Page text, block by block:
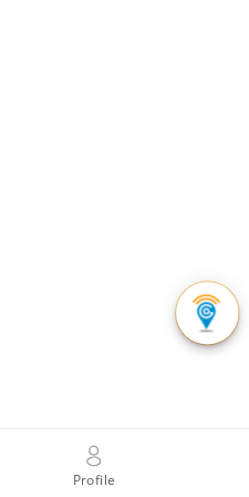
Profile